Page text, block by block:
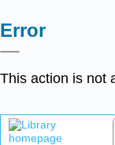
Error
This action is not